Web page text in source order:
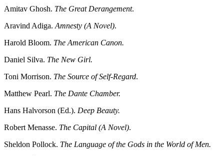
Amitav Ghosh. The Great Derangement.
Aravind Adiga. Amnesty (A Novel).
Harold Bloom. The American Canon.
Daniel Silva. The New Girl.
Toni Morrison. The Source of Self-Regard.
Matthew Pearl. The Dante Chamber.
Hans Halvorson (Ed.). Deep Beauty.
Robert Menasse. The Capital (A Novel).
Sheldon Pollock. The Language of the Gods in the World of Men.